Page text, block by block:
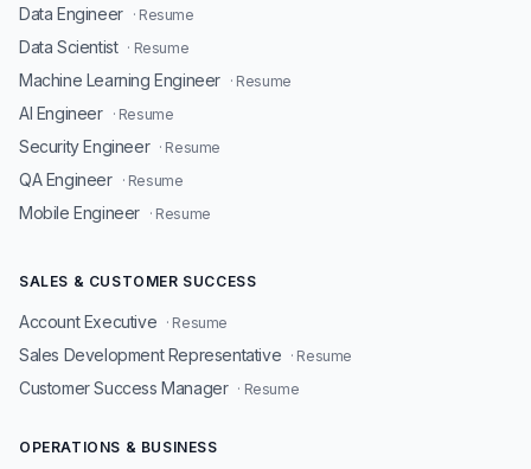
Data Engineer · Resume
Data Scientist · Resume
Machine Learning Engineer · Resume
AI Engineer · Resume
Security Engineer · Resume
QA Engineer · Resume
Mobile Engineer · Resume
SALES & CUSTOMER SUCCESS
Account Executive · Resume
Sales Development Representative · Resume
Customer Success Manager · Resume
OPERATIONS & BUSINESS